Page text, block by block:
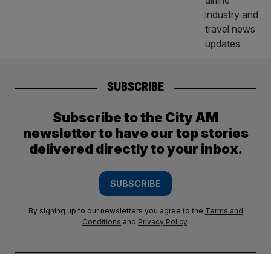
SUBSCRIBE
Subscribe to the City AM
newsletter to have our top stories
delivered directly to your inbox.
SUBSCRIBE
By signing up to our newsletters you agree to the Terms and
Conditions and Privacy Policy.